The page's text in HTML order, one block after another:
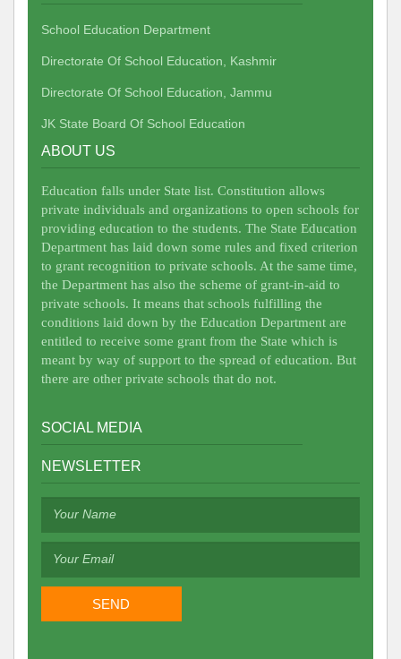
School Education Department
Directorate Of School Education, Kashmir
Directorate Of School Education, Jammu
JK State Board Of School Education
ABOUT US
Education falls under State list. Constitution allows
private individuals and organizations to open schools for
providing education to the students. The State Education
Department has laid down some rules and fixed criterion
to grant recognition to private schools. At the same time,
the Department has also the scheme of grant-in-aid to
private schools. It means that schools fulfilling the
conditions laid down by the Education Department are
entitled to receive some grant from the State which is
meant by way of support to the spread of education. But
there are other private schools that do not.
SOCIAL MEDIA
NEWSLETTER